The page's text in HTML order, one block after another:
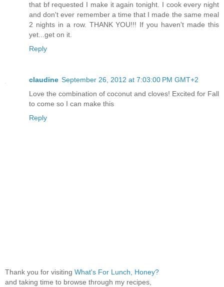
that bf requested I make it again tonight. I cook every night
and don't ever remember a time that I made the same meal
2 nights in a row. THANK YOU!!! If you haven't made this
yet...get on it.
Reply
claudine September 26, 2012 at 7:03:00 PM GMT+2
Love the combination of coconut and cloves! Excited for Fall
to come so I can make this
Reply
Thank you for visiting What's For Lunch, Honey?
and taking time to browse through my recipes,